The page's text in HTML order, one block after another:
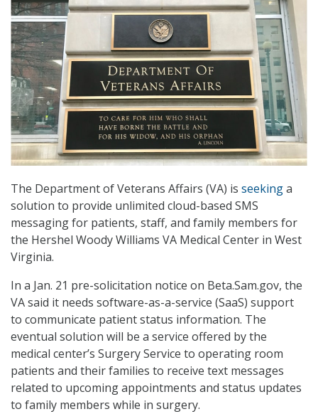
The Department of Veterans Affairs (VA) is seekinga
solution to provide unlimited cloud-based SMS
messaging for patients, staff, and family members for
the Hershel Woody Williams VA Medical Center in West
Virginia.
In a Jan. 21 pre-solicitation notice on Beta.Sam.gov, the
VA said it needs software-as-a-service (SaaS) support
to communicate patient status information. The
eventual solution will be a service offered by the
medical center’s Surgery Service to operating room
patients and their families to receive text messages
related to upcoming appointments and status updates
to family members while in surgery.